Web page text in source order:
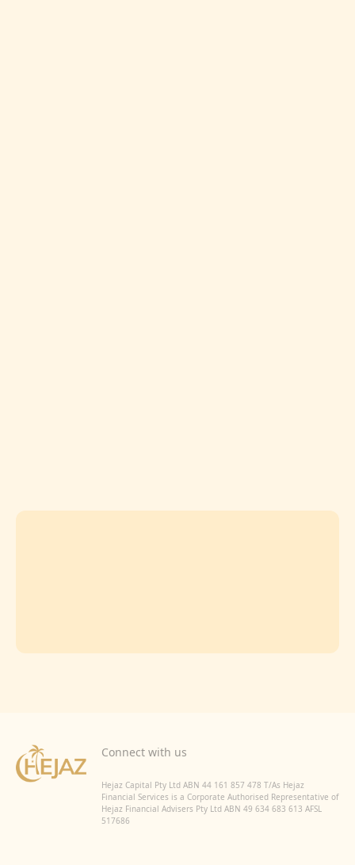
Connect with us
Hejaz Capital Pty Ltd ABN 44 161 857 478 T/As Hejaz
Financial Services is a Corporate Authorised Representative of
Hejaz Financial Advisers Pty Ltd ABN 49 634 683 613 AFSL
517686